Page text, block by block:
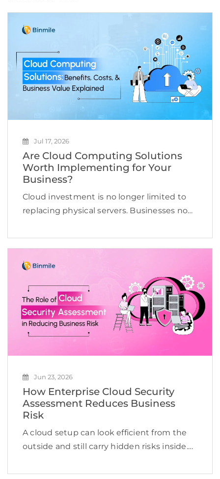
Jul 17, 2026
Are Cloud Computing Solutions
Worth Implementing for Your
Business?
Cloud investment is no longer limited to
replacing physical servers. Businesses now
support distributed teams, improve
business continuity, modernize
applications, and prepare data for AI.
Gartner projected worldwide […]
Jun 23, 2026
How Enterprise Cloud Security
Assessment Reduces Business
Risk
A cloud setup can look efficient from the
outside and still carry hidden risks inside.
permissions, weak identity controls,